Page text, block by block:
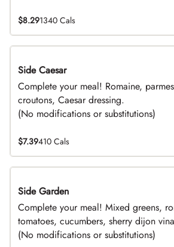
$8.291340 Cals
DEAL
Side Caesar
Complete your meal! Romaine,
croutons, Caesar dressing.
(No modifications or substitutions)
$7.39410 Cals
DEAL
Side Garden
Complete your meal! Mixed greens,
tomatoes, cucumbers, sherry dijon
(No modifications or substitutions)